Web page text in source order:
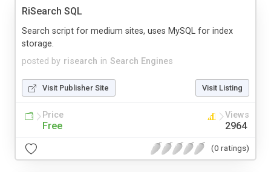
RiSearch SQL
posted by risearch in Search Engines
Search script for medium sites, uses MySQL for index
storage.
Visit Publisher Site Visit Listing
Price
Free
Views
2964
(0 ratings)